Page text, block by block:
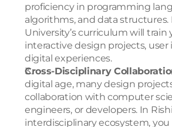
proficiency in programming
algorithms, and data structures.
University’s curriculum will
interactive design projects, user
digital experiences.
Cross-Disciplinary
digital age, many design
collaboration with computer
engineers, or developers. In
interdisciplinary ecosystem,